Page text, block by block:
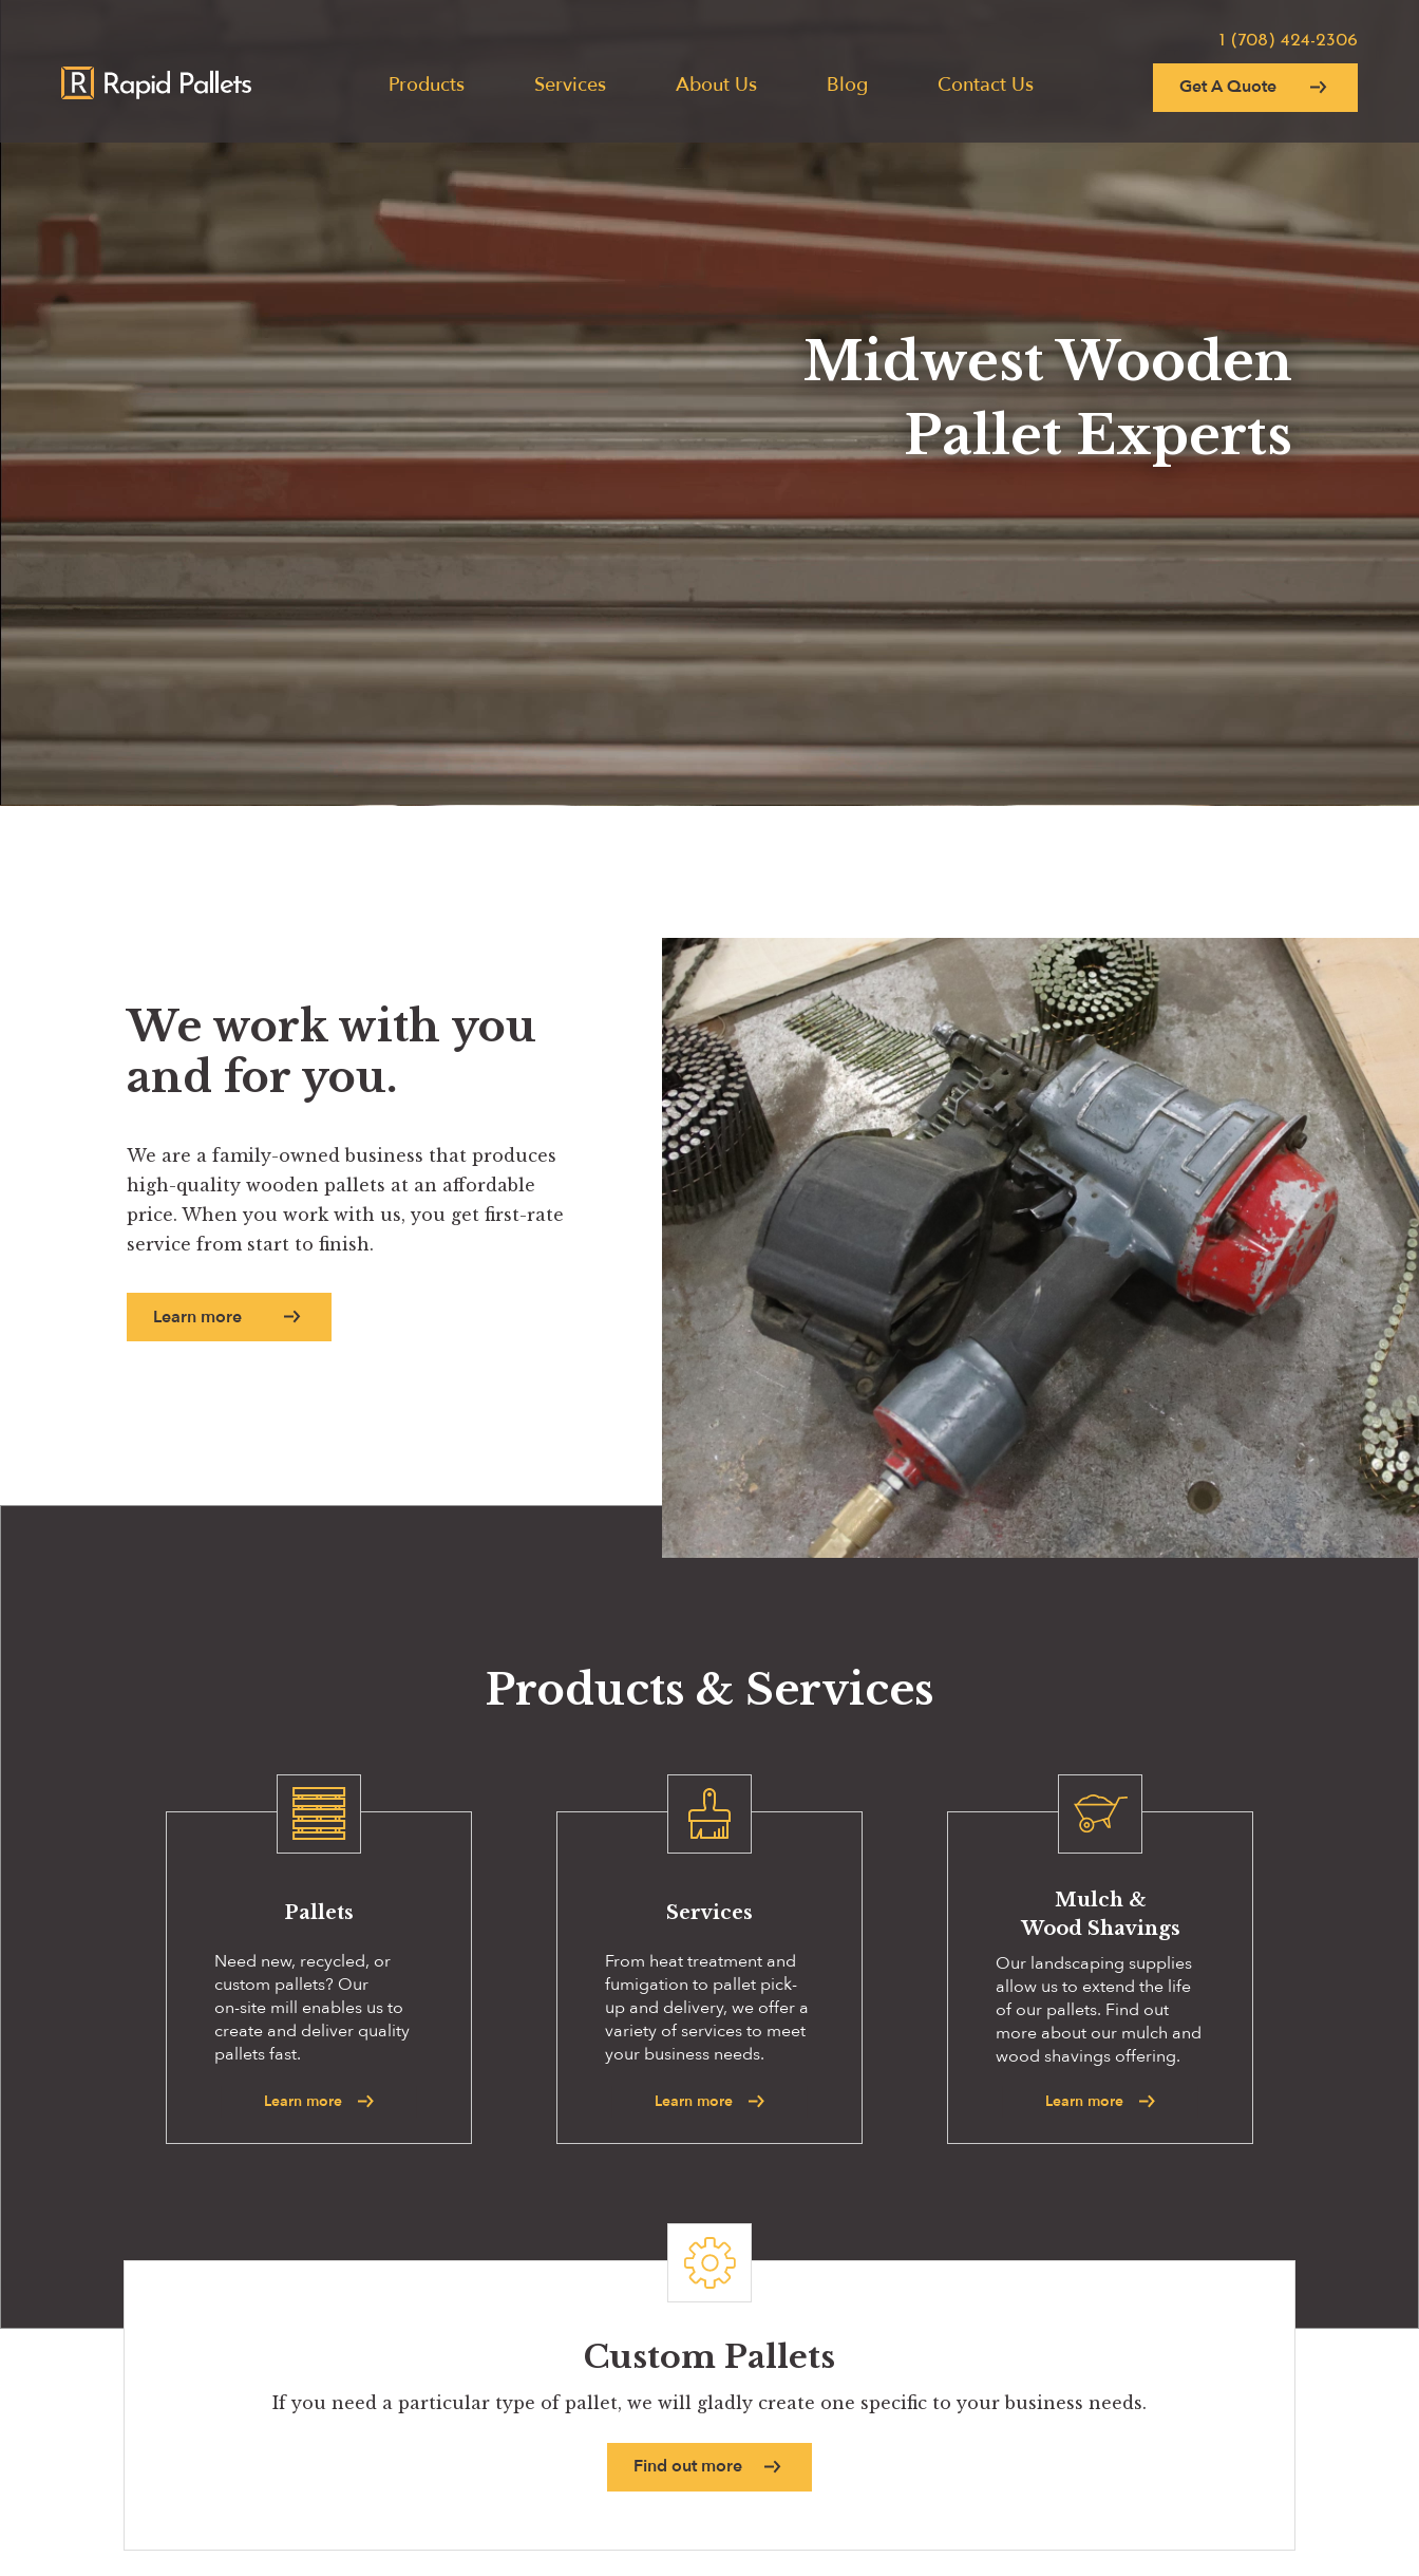
Products Services About Us Blog Contact Us
1 (708) 424-2306
Get A Quote
Midwest Wooden
Pallet Experts
We work with you
and for you.
We are a family-owned business that produces
high-quality wooden pallets at an affordable
price. When you work with us, you get first-rate
service from start to finish.
Learn more
Products & Services
Pallets
Need new, recycled, or
custom pallets? Our
on-site mill enables us to
create and deliver quality
pallets fast.
Learn more
Services
From heat treatment and
fumigation to pallet pick-
up and delivery, we offer a
variety of services to meet
your business needs.
Learn more
Mulch &
Wood Shavings
Our landscaping supplies
allow us to extend the life
of our pallets. Find out
more about our mulch and
wood shavings offering.
Learn more
Custom Pallets
If you need a particular type of pallet, we will gladly create one specific to your business needs.
Find out more